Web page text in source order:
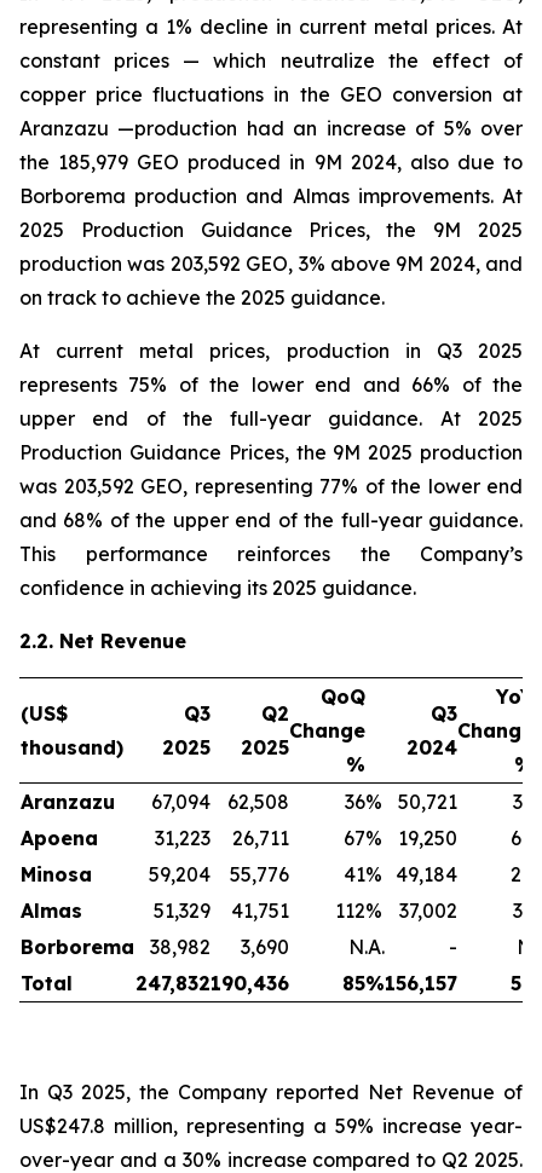
representing a 1% decline in current metal prices. At
constant prices — which neutralize the effect of
copper price fluctuations in the GEO conversion at
Aranzazu —production had an increase of 5% over
the 185,979 GEO produced in 9M 2024, also due to
Borborema production and Almas improvements. At
2025 Production Guidance Prices, the 9M 2025
production was 203,592 GEO, 3% above 9M 2024, and
on track to achieve the 2025 guidance.
At current metal prices, production in Q3 2025
represents 75% of the lower end and 66% of the
upper end of the full-year guidance. At 2025
Production Guidance Prices, the 9M 2025 production
was 203,592 GEO, representing 77% of the lower end
and 68% of the upper end of the full-year guidance.
This performance reinforces the Company’s
confidence in achieving its 2025 guidance.
2.2. Net Revenue
(US$
thousand)
Q3
2025
Q2
2025
QoQ
Change
%
Q3
2024
YoY
Change
%
Aranzazu
67,094 62,508 36% 50,721 32
Apoena
31,223 26,711 67% 19,250 64
Minosa
59,204 55,776 41% 49,184 20
Almas
51,329 41,751 112% 37,002 39
Borborema
38,982 3,690 N.A. -
Total
247,832190,436 85%156,157 59
In Q3 2025, the Company reported Net Revenue of
US$247.8 million, representing a 59% increase year-
over-year and a 30% increase compared to Q2 2025.